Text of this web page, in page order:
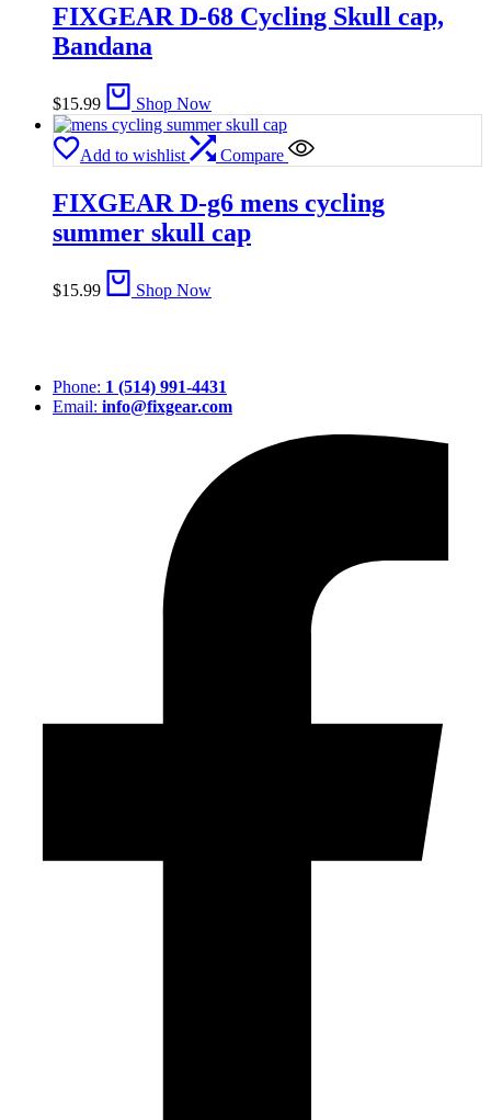
FIXGEAR D-68 Cycling Skull cap,
Bandana
$15.99 Shop Now
Add to wishlist Compare
FIXGEAR D-g6 mens cycling
summer skull cap
$15.99 Shop Now
Phone: 1 (514) 991-4431
Email: info@fixgear.com